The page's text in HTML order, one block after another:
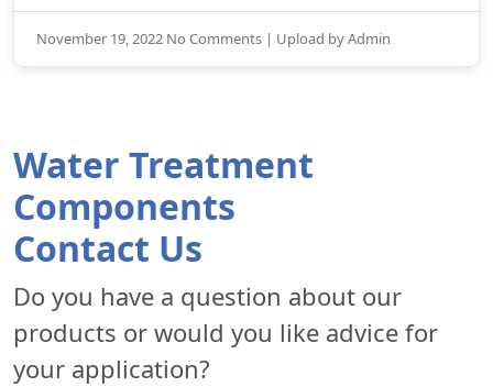
November 19, 2022 No Comments | Upload by Admin
Water Treatment
Components
Contact Us
Do you have a question about our
products or would you like advice for
your application?